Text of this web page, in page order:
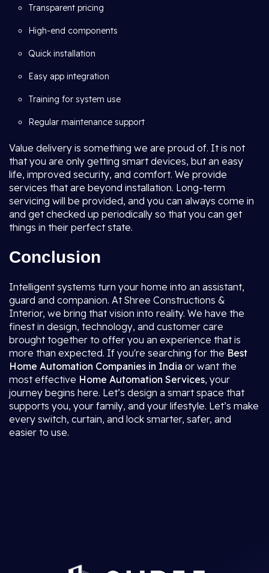
Transparent pricing
High-end components
Quick installation
Easy app integration
Training for system use
Regular maintenance support
Value delivery is something we are proud of. It is not
that you are only getting smart devices, but an easy
life, improved security, and comfort. We provide
services that are beyond installation. Long-term
servicing will be provided, and you can always come in
and get checked up periodically so that you can get
things in their perfect state.
Conclusion
Intelligent systems turn your home into an assistant,
guard and companion. At Shree Constructions &
Interior, we bring that vision into reality. We have the
finest in design, technology, and customer care
brought together to offer you an experience that is
more than expected. If you're searching for the Best
Home Automation Companies in India or want the
most effective Home Automation Services, your
journey begins here. Let’s design a smart space that
supports you, your family, and your lifestyle. Let’s make
every switch, curtain, and lock smarter, safer, and
easier to use.